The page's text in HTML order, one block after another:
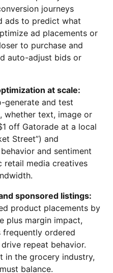
journeys
ads to predict what
ad placements or
to purchase and
auto-adjust bids or
at scale:
generate and test
whether text, image or
off Gatorade at a local
Street”) and
and sentiment
retail media creatives
sponsored listings:
product placements by
plus margin impact,
frequently ordered
repeat behavior.
in the grocery industry,
balance.